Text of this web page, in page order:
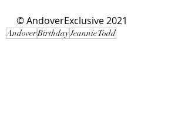
© AndoverExclusive 2021
AndoverBirthdayJeannie Todd